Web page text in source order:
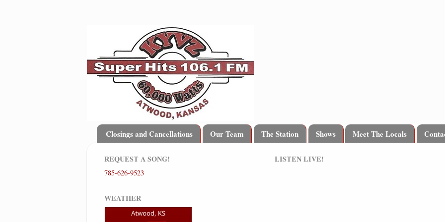
Closings and Cancellations Our Team The Station Shows Meet The Locals
LISTEN LIVE!
REQUEST A SONG!
785-626-9523
WEATHER